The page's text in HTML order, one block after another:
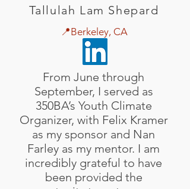
Tallulah Lam Shepard
📍Berkeley, CA
From June through
September, I served as
350BA’s Youth Climate
Organizer, with Felix Kramer
as my sponsor and Nan
Farley as my mentor. I am
incredibly grateful to have
been provided the